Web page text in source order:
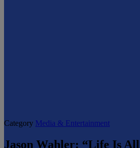
Category Media & Entertainment
Jason Wahler: “Life Is